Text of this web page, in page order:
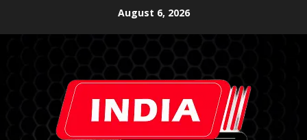
August 6, 2026